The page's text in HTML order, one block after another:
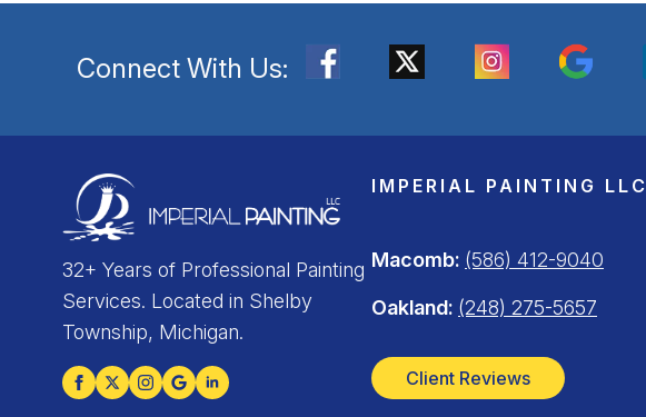
Connect With Us:
32+ Years of Professional Painting
Services. Located in Shelby
Township, Michigan.
IMPERIAL PAINTING LLC
Macomb: (586) 412-9040
Oakland: (248) 275-5657
Client Reviews